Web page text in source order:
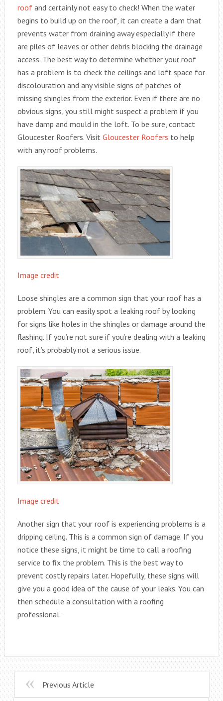
roof and certainly not easy to check! When the water
begins to build up on the roof, it can create a dam that
prevents water from draining away especially if there
are piles of leaves or other debris blocking the drainage
access. The best way to determine whether your roof
has a problem is to check the ceilings and loft space for
discolouration and any visible signs of patches of
missing shingles from the exterior. Even if there are no
obvious signs, you still might suspect a problem if you
have damp and mould in the loft. To be sure, contact
Gloucester Roofers. Visit Gloucester Roofers to help
with any roof problems.
Image credit
Loose shingles are a common sign that your roof has a
problem. You can easily spot a leaking roof by looking
for signs like holes in the shingles or damage around the
flashing. If you’re not sure if you’re dealing with a leaking
roof, it’s probably not a serious issue.
Image credit
Another sign that your roof is experiencing problems is a
dripping ceiling. This is a common sign of damage. If you
notice these signs, it might be time to call a roofing
service to fix the problem. This is the best way to
prevent costly repairs later. Hopefully, these signs will
give you a good idea of the cause of your leaks. You can
then schedule a consultation with a roofing
professional.
Previous Article